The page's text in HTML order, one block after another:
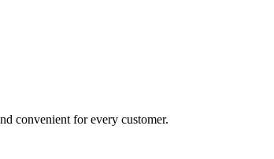
convenient for every customer.